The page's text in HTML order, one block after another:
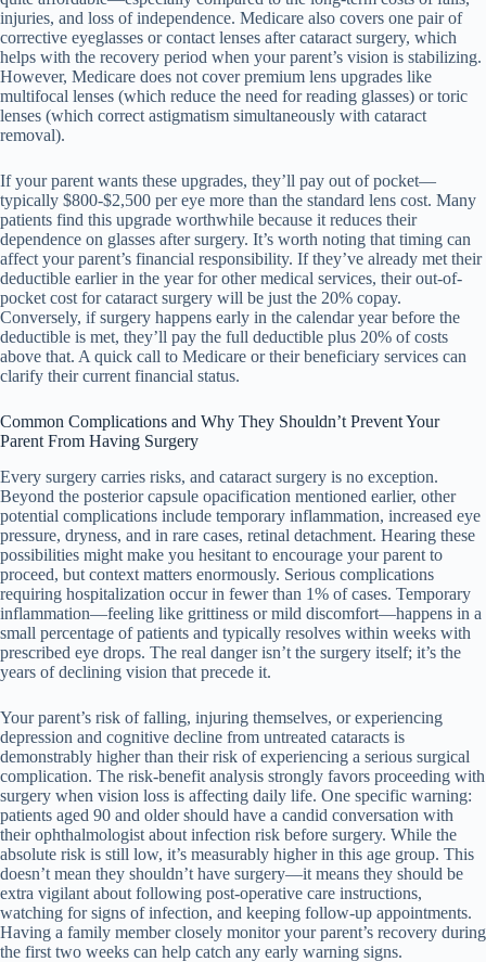
injuries, and loss of independence. Medicare also covers one pair of
corrective eyeglasses or contact lenses after cataract surgery, which
helps with the recovery period when your parent’s vision is stabilizing.
However, Medicare does not cover premium lens upgrades like
multifocal lenses (which reduce the need for reading glasses) or toric
lenses (which correct astigmatism simultaneously with cataract
removal).
If your parent wants these upgrades, they’ll pay out of pocket—
typically $800-$2,500 per eye more than the standard lens cost. Many
patients find this upgrade worthwhile because it reduces their
dependence on glasses after surgery. It’s worth noting that timing can
affect your parent’s financial responsibility. If they’ve already met their
deductible earlier in the year for other medical services, their out-of-
pocket cost for cataract surgery will be just the 20% copay.
Conversely, if surgery happens early in the calendar year before the
deductible is met, they’ll pay the full deductible plus 20% of costs
above that. A quick call to Medicare or their beneficiary services can
clarify their current financial status.
Common Complications and Why They Shouldn’t Prevent Your
Parent From Having Surgery
Every surgery carries risks, and cataract surgery is no exception.
Beyond the posterior capsule opacification mentioned earlier, other
potential complications include temporary inflammation, increased eye
pressure, dryness, and in rare cases, retinal detachment. Hearing these
possibilities might make you hesitant to encourage your parent to
proceed, but context matters enormously. Serious complications
requiring hospitalization occur in fewer than 1% of cases. Temporary
inflammation—feeling like grittiness or mild discomfort—happens in a
small percentage of patients and typically resolves within weeks with
prescribed eye drops. The real danger isn’t the surgery itself; it’s the
years of declining vision that precede it.
Your parent’s risk of falling, injuring themselves, or experiencing
depression and cognitive decline from untreated cataracts is
demonstrably higher than their risk of experiencing a serious surgical
complication. The risk-benefit analysis strongly favors proceeding with
surgery when vision loss is affecting daily life. One specific warning:
patients aged 90 and older should have a candid conversation with
their ophthalmologist about infection risk before surgery. While the
absolute risk is still low, it’s measurably higher in this age group. This
doesn’t mean they shouldn’t have surgery—it means they should be
extra vigilant about following post-operative care instructions,
watching for signs of infection, and keeping follow-up appointments.
Having a family member closely monitor your parent’s recovery during
the first two weeks can help catch any early warning signs.